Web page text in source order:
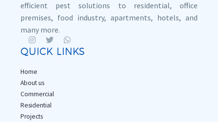
efficient pest solutions to residential, office
premises, food industry, apartments, hotels, and
many more.
QUICK LINKS
Home
About us
Commercial
Residential
Projects